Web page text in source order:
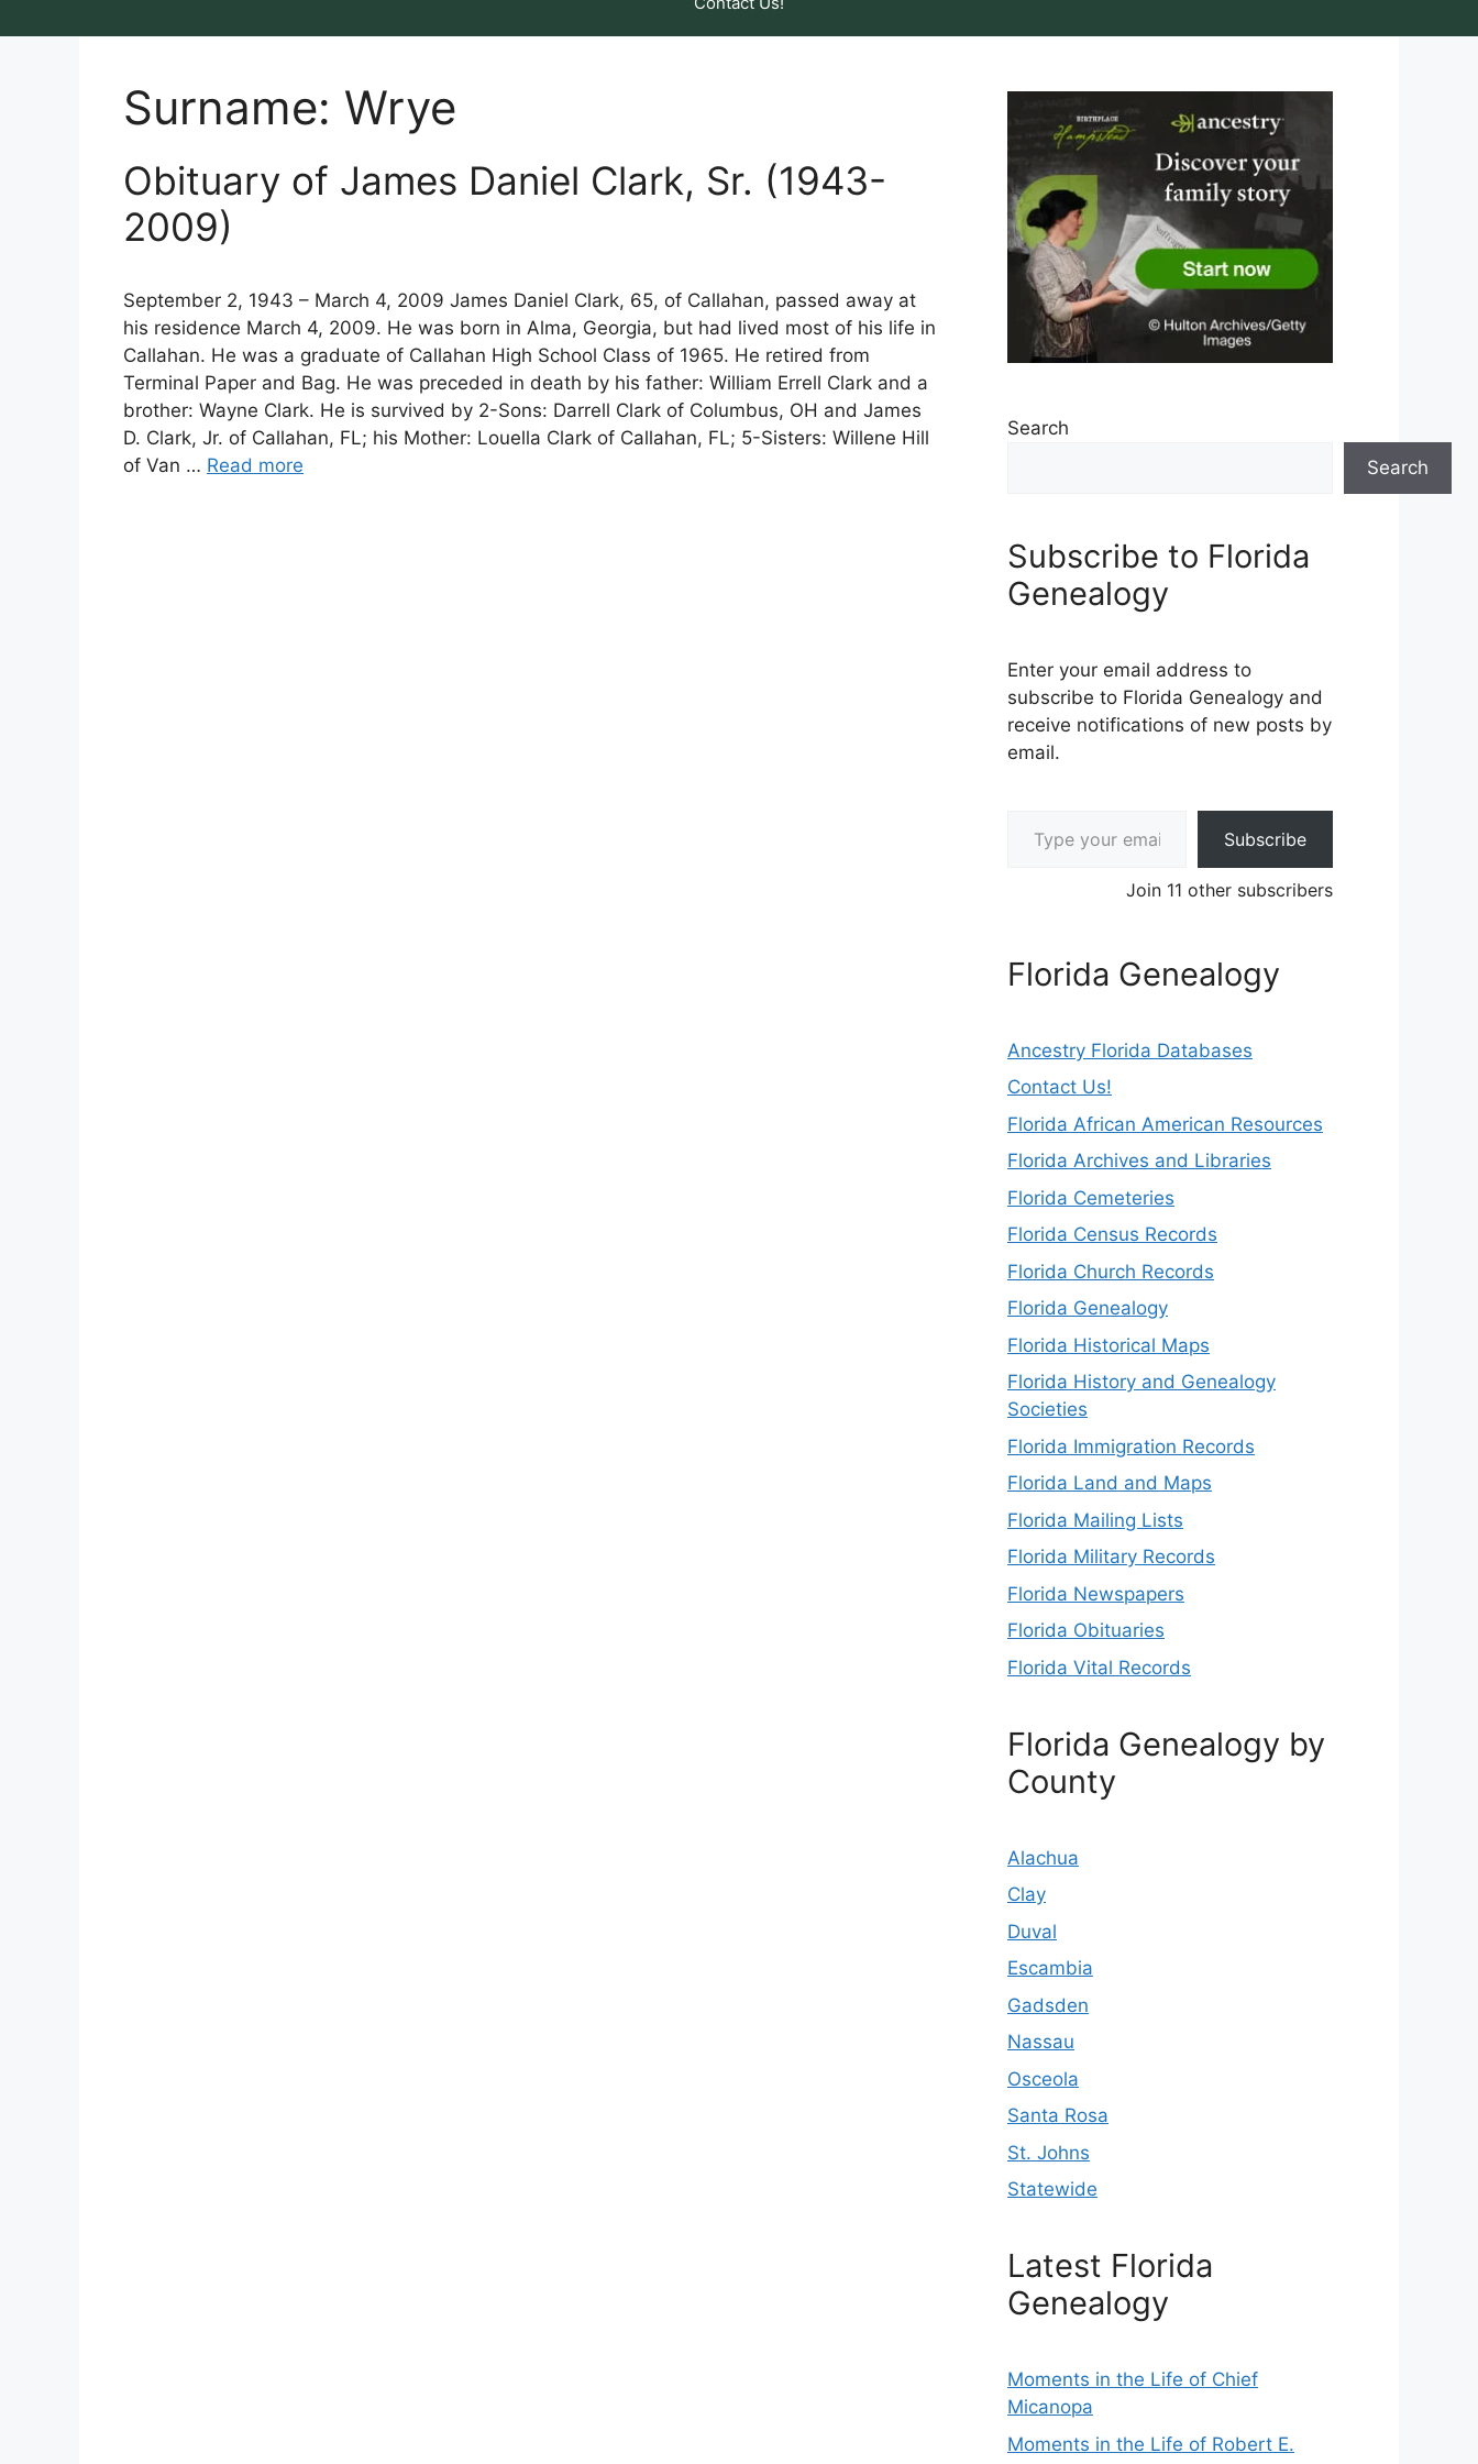
Surname: Wrye
Obituary of James Daniel Clark, Sr. (1943-
2009)
September 2, 1943 – March 4, 2009 James Daniel Clark, 65, of Callahan, passed away at
his residence March 4, 2009. He was born in Alma, Georgia, but had lived most of his life in
Callahan. He was a graduate of Callahan High School Class of 1965. He retired from
Terminal Paper and Bag. He was preceded in death by his father: William Errell Clark and a
brother: Wayne Clark. He is survived by 2-Sons: Darrell Clark of Columbus, OH and James
D. Clark, Jr. of Callahan, FL; his Mother: Louella Clark of Callahan, FL; 5-Sisters: Willene Hill
of Van … Read more
Search
Search
Subscribe to Florida
Genealogy
Enter your email address to
subscribe to Florida Genealogy and
receive notifications of new posts by
email.
Subscribe
Join 11 other subscribers
Florida Genealogy
Ancestry Florida Databases
Contact Us!
Florida African American Resources
Florida Archives and Libraries
Florida Cemeteries
Florida Census Records
Florida Church Records
Florida Genealogy
Florida Historical Maps
Florida History and Genealogy
Societies
Florida Immigration Records
Florida Land and Maps
Florida Mailing Lists
Florida Military Records
Florida Newspapers
Florida Obituaries
Florida Vital Records
Florida Genealogy by
County
Alachua
Clay
Duval
Escambia
Gadsden
Nassau
Osceola
Santa Rosa
St. Johns
Statewide
Latest Florida
Genealogy
Moments in the Life of Chief
Micanopa
Moments in the Life of Robert E.